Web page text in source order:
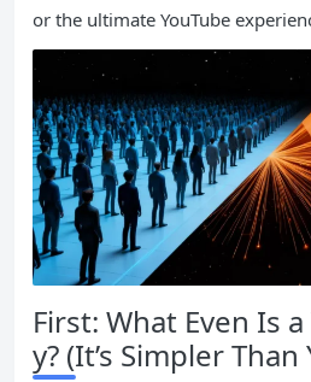
or the ultimate YouTube
First: What Even Is
y? (It’s Simpler